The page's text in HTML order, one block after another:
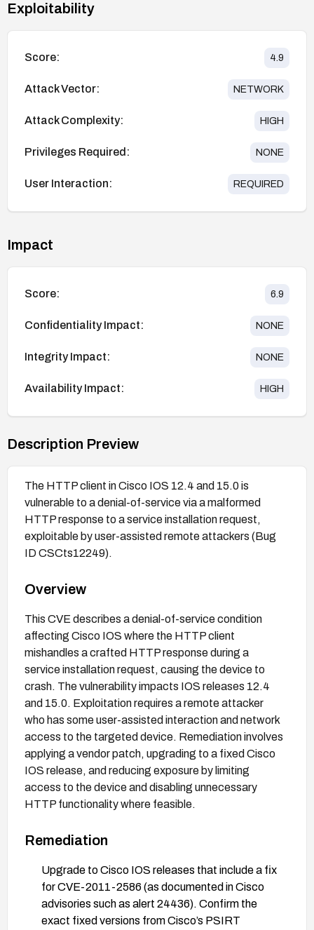
Exploitability
Score: 4.9
Attack Vector: NETWORK
Attack Complexity: HIGH
Privileges Required: NONE
User Interaction: REQUIRED
Impact
Score: 6.9
Confidentiality Impact: NONE
Integrity Impact: NONE
Availability Impact: HIGH
Description Preview
The HTTP client in Cisco IOS 12.4 and 15.0 is
vulnerable to a denial-of-service via a malformed
HTTP response to a service installation request,
exploitable by user-assisted remote attackers (Bug
ID CSCts12249).
Overview
This CVE describes a denial-of-service condition
affecting Cisco IOS where the HTTP client
mishandles a crafted HTTP response during a
service installation request, causing the device to
crash. The vulnerability impacts IOS releases 12.4
and 15.0. Exploitation requires a remote attacker
who has some user-assisted interaction and network
access to the targeted device. Remediation involves
applying a vendor patch, upgrading to a fixed Cisco
IOS release, and reducing exposure by limiting
access to the device and disabling unnecessary
HTTP functionality where feasible.
Remediation
Upgrade to Cisco IOS releases that include a fix
for CVE-2011-2586 (as documented in Cisco
advisories such as alert 24436). Confirm the
exact fixed versions from Cisco’s PSIRT